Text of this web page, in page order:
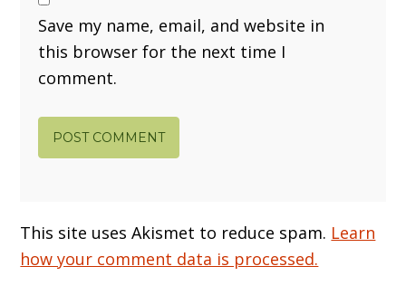
Save my name, email, and website in
this browser for the next time I
comment.
This site uses Akismet to reduce spam. Learn
how your comment data is processed.